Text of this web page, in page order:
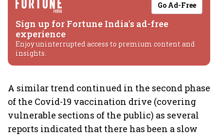
Go Ad-Free
Sign up for Fortune India's ad-free
experience
Enjoy uninterrupted access to premium content and
insights.
A similar trend continued in the second phase
of the Covid-19 vaccination drive (covering
vulnerable sections of the public) as several
reports indicated that there has been a slow